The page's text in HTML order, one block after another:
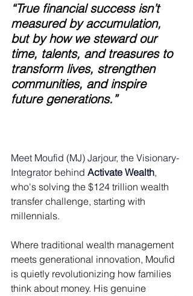
“True financial success isn’t
measured by accumulation,
but by how we steward our
time, talents, and treasures to
transform lives, strengthen
communities, and inspire
future generations.”
Meet Moufid (MJ) Jarjour, the Visionary-
Integrator behind Activate Wealth,
who's solving the $124 trillion wealth
transfer challenge, starting with
millennials.
Where traditional wealth management
meets generational innovation, Moufid
is quietly revolutionizing how families
think about money. His genuine